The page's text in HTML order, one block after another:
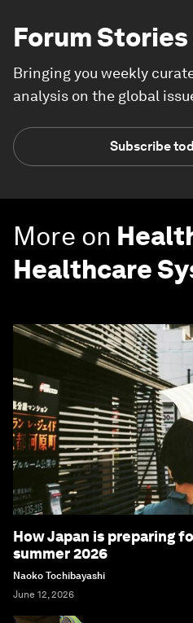
Forum Stories
Bringing you weekly
analysis on the global
Subscribe
More on
Healthcare
How Japan is preparing
summer 2026
Naoko Tochibayashi
June 12, 2026